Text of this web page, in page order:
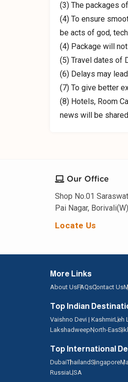
(3) The packages
(4) To ensure
be acts of god,
(4) Package will
(5) Travel dates of
(6) Delays may
(7) To give better
(8) Hotels, Room
news will be
Our Office
Shop No.01
Pai Nagar,
Locate Us
More Links
About UsFAQsContact Us
Top Indian
Vaishno Devi | KashmirLeh
LakshadweepNorth-Eas
Top International
DubaiThailandSingapore
RussiaUSA